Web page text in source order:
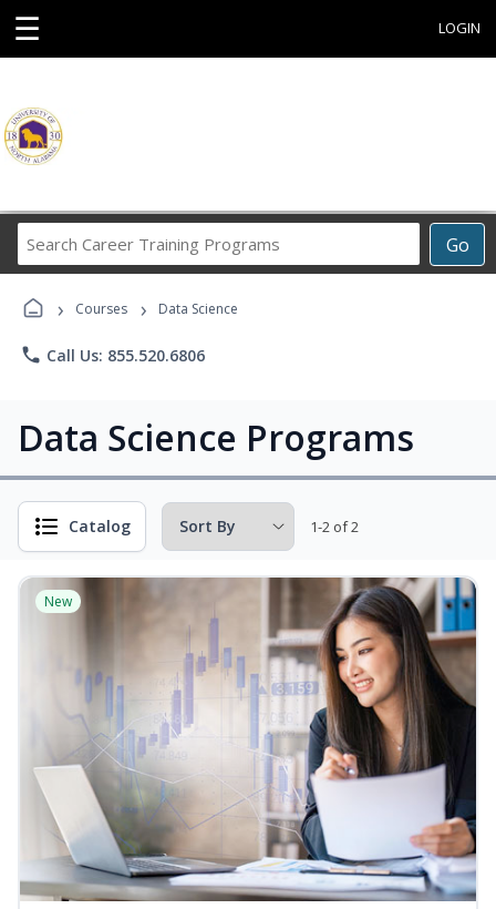
☰ LOGIN
Go
Career
Programs
› Courses › Data Science
phone Call Us: 855.520.6806
Data Science Programs
Catalog 1-2 of 2
New